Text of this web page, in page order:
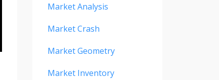
Market Analysis
Market Crash
Market Geometry
Market Inventory